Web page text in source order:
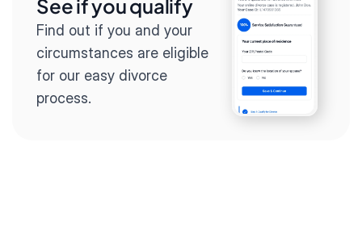
See if you qualify
Find out if you and your
circumstances are eligible
for our easy divorce
process.